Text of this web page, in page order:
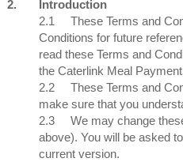
2.
Introduction
2.1
These Terms and
Conditions for future
read these Terms and
the Caterlink Meal
2.2
These Terms and
make sure that you
2.3
We may change
above). You will be asked
current version.